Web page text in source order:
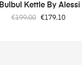
Bulbul Kettle By Alessi
Regular
€199.00 Price
€179.10